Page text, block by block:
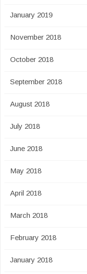
January 2019
November 2018
October 2018
September 2018
August 2018
July 2018
June 2018
May 2018
April 2018
March 2018
February 2018
January 2018